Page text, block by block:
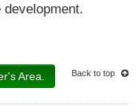
Area. Back to top